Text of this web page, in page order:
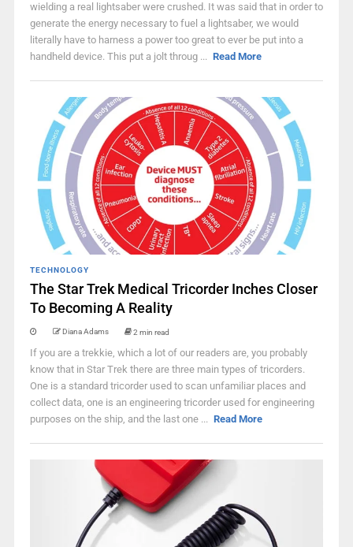
wielding a real lightsaber were crushed. It was said that in order to
generate the energy necessary to fuel a lightsaber, we would
literally have to harness a power too great to ever be put into a
handheld device. This put a jolt throug ... Read More
TECHNOLOGY
The Star Trek Medical Tricorder Inches Closer
To Becoming A Reality
Diana Adams 2 min read
If you are a trekkie, which a lot of our readers are, you probably
know that in Star Trek there are three main types of tricorders.
One is a standard tricorder used to scan unfamiliar places and
collect data, one is an engineering tricorder used for engineering
purposes on the ship, and the last one ... Read More